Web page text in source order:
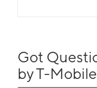
Got
by T-